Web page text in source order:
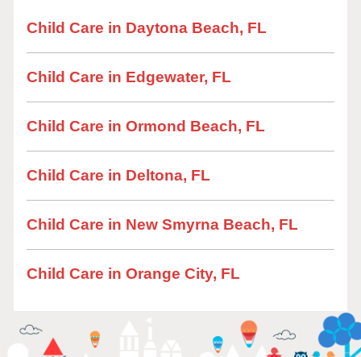
Child Care in Daytona Beach, FL
Child Care in Edgewater, FL
Child Care in Ormond Beach, FL
Child Care in Deltona, FL
Child Care in New Smyrna Beach, FL
Child Care in Orange City, FL